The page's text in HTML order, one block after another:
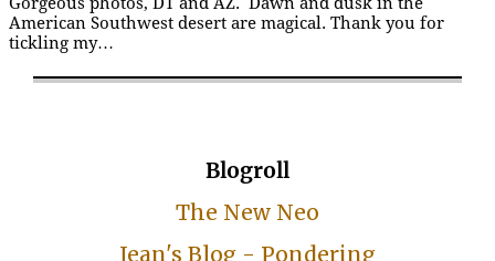
American Southwest desert are magical. Thank you for
tickling my…
Blogroll
The New Neo
Jean's Blog - Pondering